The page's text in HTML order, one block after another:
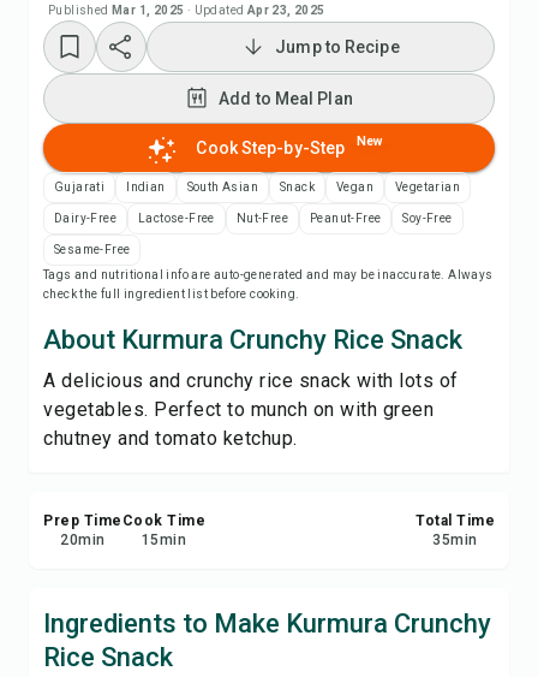
Published Mar 1, 2025 · Updated Apr 23, 2025
Watch Recipe Video
Add to Meal Plan
Add to Shopping List
Print Recipe
Save
Share
Jump to Recipe
Add to Meal Plan
Cook Step-by-Step New
Gujarati Indian South Asian Snack Vegan Vegetarian
Dairy-Free Lactose-Free Nut-Free Peanut-Free Soy-Free
Sesame-Free
Tags and nutritional info are auto-generated and may be inaccurate. Always
check the full ingredient list before cooking.
About Kurmura Crunchy Rice Snack
A delicious and crunchy rice snack with lots of
vegetables. Perfect to munch on with green
chutney and tomato ketchup.
Prep Time
20min
Cook Time
15min
Total Time
35min
Ingredients to Make Kurmura Crunchy
Rice Snack